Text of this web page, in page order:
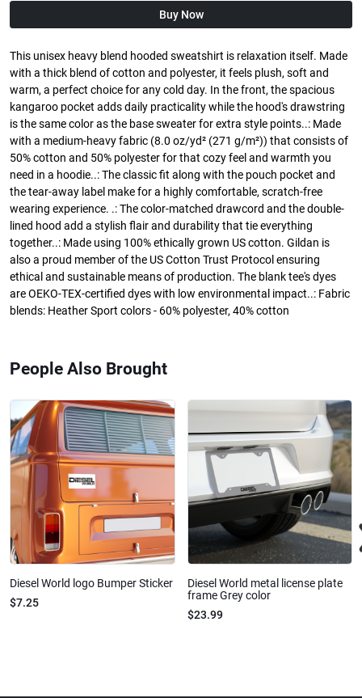
Buy Now
This unisex heavy blend hooded sweatshirt is relaxation itself. Made
with a thick blend of cotton and polyester, it feels plush, soft and
warm, a perfect choice for any cold day. In the front, the spacious
kangaroo pocket adds daily practicality while the hood's drawstring
is the same color as the base sweater for extra style points..: Made
with a medium-heavy fabric (8.0 oz/yd² (271 g/m²)) that consists of
50% cotton and 50% polyester for that cozy feel and warmth you
need in a hoodie..: The classic fit along with the pouch pocket and
the tear-away label make for a highly comfortable, scratch-free
wearing experience. .: The color-matched drawcord and the double-
lined hood add a stylish flair and durability that tie everything
together..: Made using 100% ethically grown US cotton. Gildan is
also a proud member of the US Cotton Trust Protocol ensuring
ethical and sustainable means of production. The blank tee's dyes
are OEKO-TEX-certified dyes with low environmental impact..: Fabric
blends: Heather Sport colors - 60% polyester, 40% cotton
People Also Brought
Diesel World logo Bumper Sticker
$7.25
Diesel World metal license plate
frame Grey color
$23.99